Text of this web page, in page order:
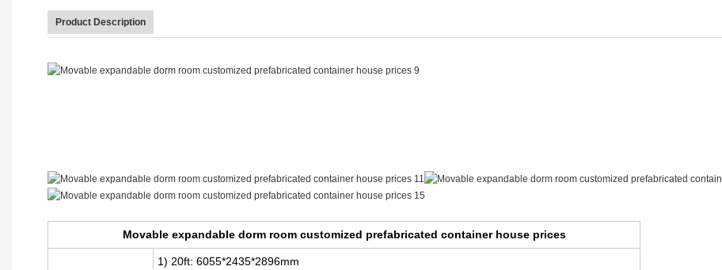
Product Description
Movable expandable dorm room customized prefabricated container house prices
1) 20ft: 6055*2435*2896mm